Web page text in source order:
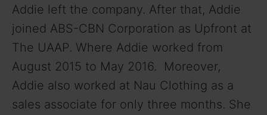
Addie left the company. After that, Addie
joined ABS-CBN Corporation as Upfront at
The UAAP. Where Addie worked from
August 2015 to May 2016. Moreover,
Addie also worked at Nau Clothing as a
sales associate for only three months. She